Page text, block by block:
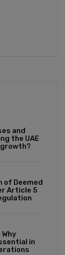
and
the UAE
of Deemed
Article 5
in